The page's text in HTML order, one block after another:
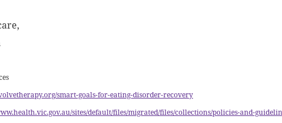
smart-goals-for-eating-disorder-recovery
sites/default/files/migrated/files/collections/policies-and-